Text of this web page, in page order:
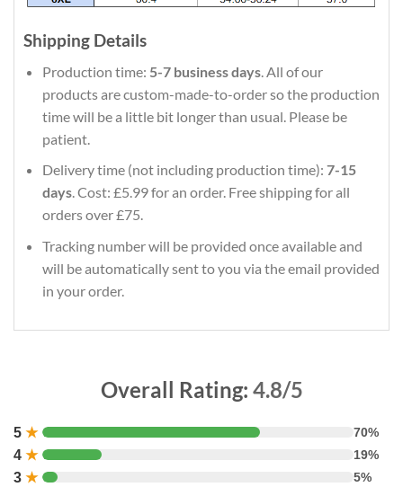
Shipping Details
Production time: 5-7 business days. All of our
products are custom-made-to-order so the production
time will be a little bit longer than usual. Please be
patient.
Delivery time (not including production time): 7-15
days. Cost: £5.99 for an order. Free shipping for all
orders over £75.
Tracking number will be provided once available and
will be automatically sent to you via the email provided
in your order.
Overall Rating: 4.8/5
5 ★ 70%
4 ★ 19%
3 ★ 5%